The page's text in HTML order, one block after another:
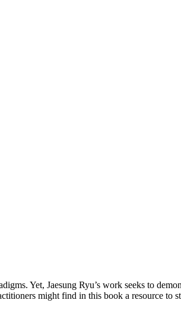
Yet, Jaesung Ryu’s work seeks to
might find in this book a resource to